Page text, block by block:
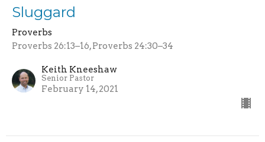
Sluggard
Proverbs
Proverbs 26:13–16, Proverbs 24:30–34
Keith Kneeshaw
Senior Pastor
February 14, 2021